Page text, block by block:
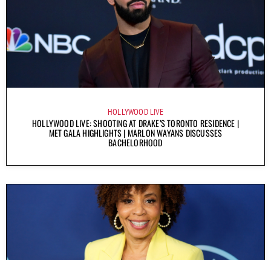
HOLLYWOOD LIVE
HOLLYWOOD LIVE: SHOOTING AT DRAKE’S TORONTO RESIDENCE |
MET GALA HIGHLIGHTS | MARLON WAYANS DISCUSSES
BACHELORHOOD